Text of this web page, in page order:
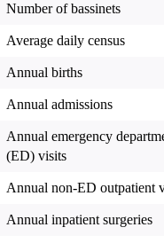
Number of bassinets
Average daily census
Annual births
Annual admissions
Annual emergency
(ED) visits
Annual non-ED outpatient
Annual inpatient surgeries